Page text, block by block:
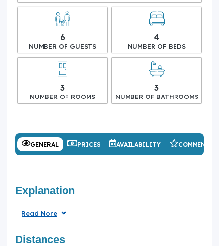
6
NUMBER OF GUESTS
4
NUMBER OF BEDS
3
NUMBER OF ROOMS
3
NUMBER OF BATHROOMS
GENERAL PRICES AVAILABILITY COMMENTS
Explanation
Read More
Distances